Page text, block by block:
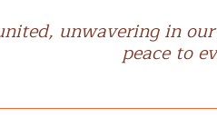
unwavering in
peace to